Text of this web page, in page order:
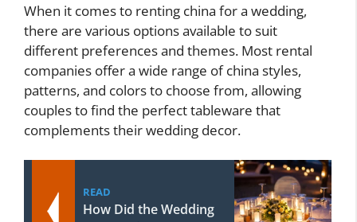
When it comes to renting china for a wedding,
there are various options available to suit
different preferences and themes. Most rental
companies offer a wide range of china styles,
patterns, and colors to choose from, allowing
couples to find the perfect tableware that
complements their wedding decor.
READ
How Did the Wedding